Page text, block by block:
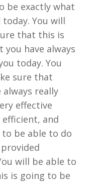
be exactly what
You will
that this is
have always
today. You
sure that
really
effective
and
be able to do
will be able to
is going to be